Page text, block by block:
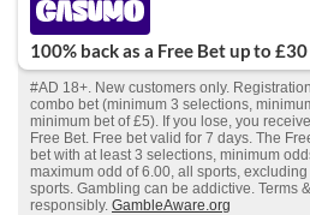
100% back as a Free Bet up to £30
#AD 18+. New customers only.
combo bet (minimum 3 selections,
minimum bet of £5). If you lose, you
Free Bet. Free bet valid for 7 days. The
bet with at least 3 selections, minimum
maximum odd of 6.00, all sports,
sports. Gambling can be addictive. Terms
responsibly. GambleAware.org